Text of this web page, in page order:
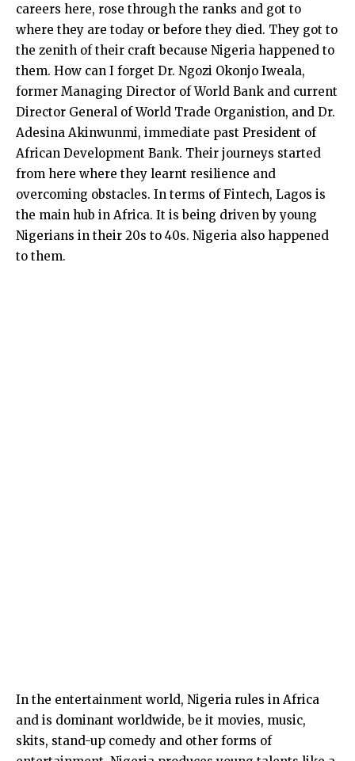
careers here, rose through the ranks and got to
where they are today or before they died. They got to
the zenith of their craft because Nigeria happened to
them. How can I forget Dr. Ngozi Okonjo Iweala,
former Managing Director of World Bank and current
Director General of World Trade Organistion, and Dr.
Adesina Akinwunmi, immediate past President of
African Development Bank. Their journeys started
from here where they learnt resilience and
overcoming obstacles. In terms of Fintech, Lagos is
the main hub in Africa. It is being driven by young
Nigerians in their 20s to 40s. Nigeria also happened
to them.
In the entertainment world, Nigeria rules in Africa
and is dominant worldwide, be it movies, music,
skits, stand-up comedy and other forms of